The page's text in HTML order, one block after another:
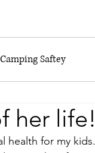
Camping Saftey
her life!
health for my kids.